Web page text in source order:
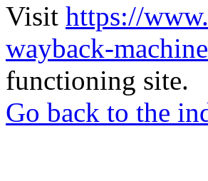
Visit https://
wayback-
functioning site.
Go back to the